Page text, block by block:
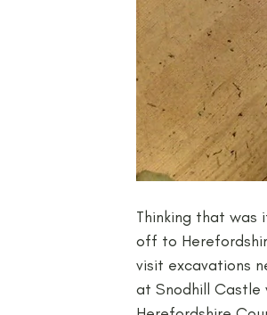
Thinking that was
off to
visit excavations
at Snodhill